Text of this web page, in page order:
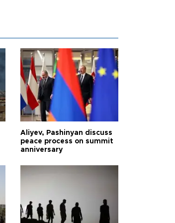
Aliyev, Pashinyan discuss
peace process on summit
anniversary